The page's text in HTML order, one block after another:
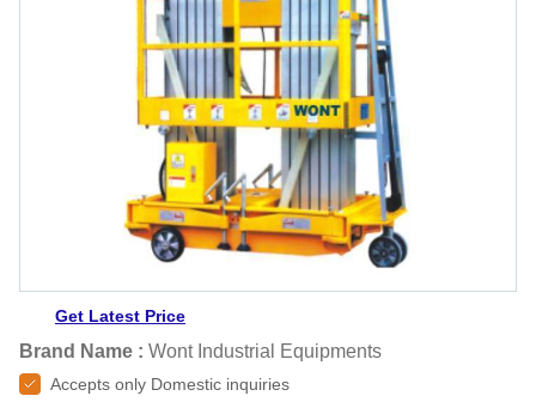
Get Latest Price
Brand Name : Wont Industrial Equipments
Accepts only Domestic inquiries